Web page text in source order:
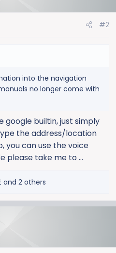
#2
into the navigation
no longer come with
google builtin, just simply
the address/location
you can use the voice
please take me to …
and 2 others